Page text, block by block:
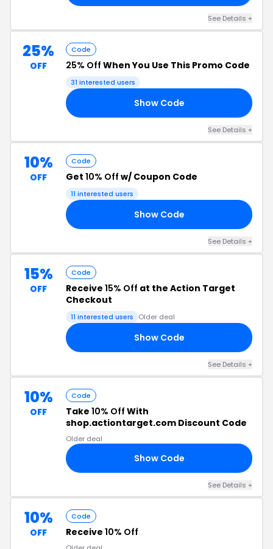
See Details +
25%
OFF
Code
25% Off When You Use This Promo Code
31 interested users
Show Code
See Details +
10%
OFF
Code
Get 10% Off w/ Coupon Code
11 interested users
Show Code
See Details +
15%
OFF
Code
Receive 15% Off at the Action Target
Checkout
11 interested users Older deal
Show Code
See Details +
10%
OFF
Code
Take 10% Off With
shop.actiontarget.com Discount Code
Older deal
Show Code
See Details +
10%
OFF
Code
Receive 10% Off